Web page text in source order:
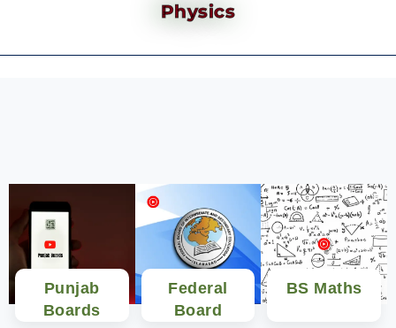
Physics
Punjab
Boards
Federal
Board
BS Maths